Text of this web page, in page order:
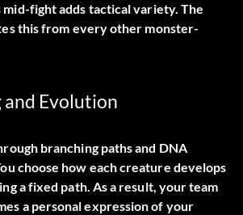
fight adds tactical variety. The
this from every other monster-
and Evolution
branching paths and DNA
choose how each creature develops
a fixed path. As a result, your team
a personal expression of your